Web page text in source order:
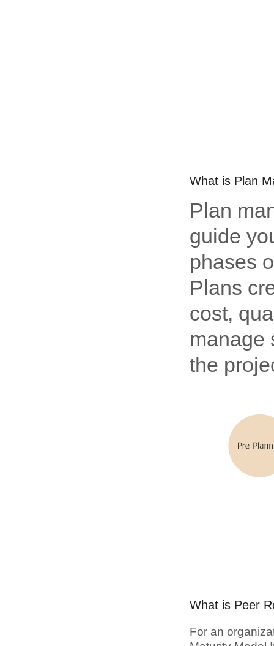
What is Plan
Plan
guide
phases
Plans
cost,
manage
the
What is Peer
For an